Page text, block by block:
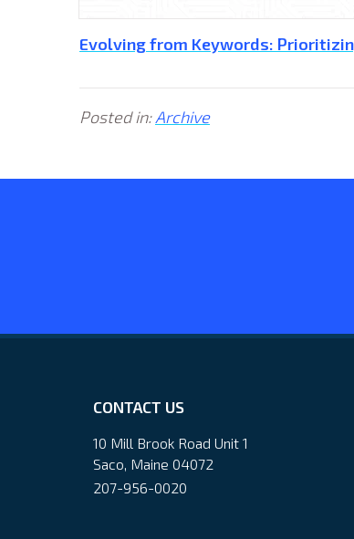
Evolving from Keywords:
Posted in: Archive
CONTACT US
10 Mill Brook Road Unit 1
Saco, Maine 04072
207-956-0020